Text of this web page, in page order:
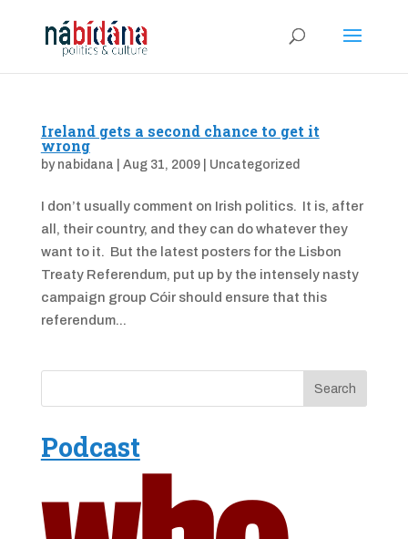
Ireland gets a second chance to get it
wrong
by nabidana Aug 31, 2009| Uncategorized
I don’t usually comment on Irish politics. It is, after
all, their country, and they can do whatever they
want to it. But the latest posters for the Lisbon
Treaty Referendum, put up by the intensely nasty
campaign group Cóir should ensure that this
referendum...
Podcast